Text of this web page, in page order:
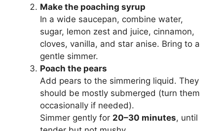
Make the poaching syrup
In a wide saucepan, combine water,
sugar, lemon zest and juice, cinnamon,
cloves, vanilla, and star anise. Bring to a
gentle simmer.
Poach the pears
Add pears to the simmering liquid. They
should be mostly submerged (turn them
occasionally if needed).
Simmer gently for 20–30 minutes, until